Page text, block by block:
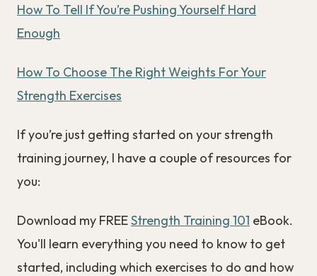
How To Tell If You’re Pushing Yourself Hard
Enough
How To Choose The Right Weights For Your
Strength Exercises
If you’re just getting started on your strength
training journey, I have a couple of resources for
you:
Download my FREEStrength Training 101 eBook.
You'll learn everything you need to know to get
started, including which exercises to do and how